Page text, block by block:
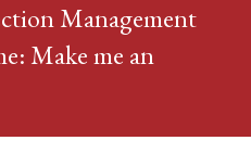
Management
Make me an